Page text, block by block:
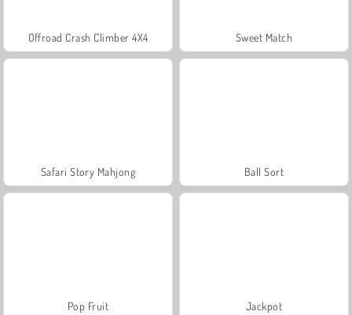
Offroad Crash Climber 4X4 Sweet Match
Safari Story Mahjong Ball Sort
Pop Fruit Jackpot